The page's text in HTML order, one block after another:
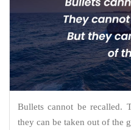
Bullets cannot be recalled.
they can be taken out of the